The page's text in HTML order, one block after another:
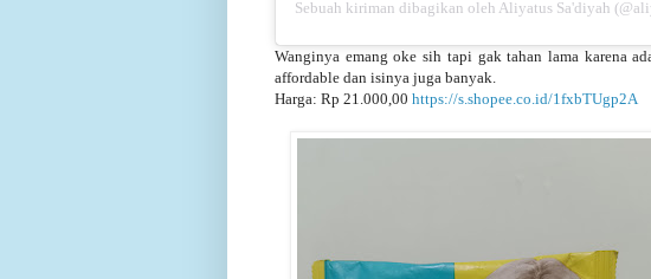
Sebuah kiriman dibagikan oleh Aliyatus Sa'diyah
Wanginya emang oke sih tapi gak tahan lama karena
affordable dan isinya juga banyak.
Harga: Rp 21.000,00 https://s.shopee.co.id/1fxbTUgp2A